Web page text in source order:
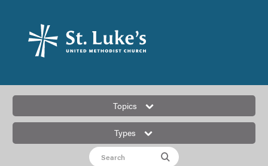
Topics
Types